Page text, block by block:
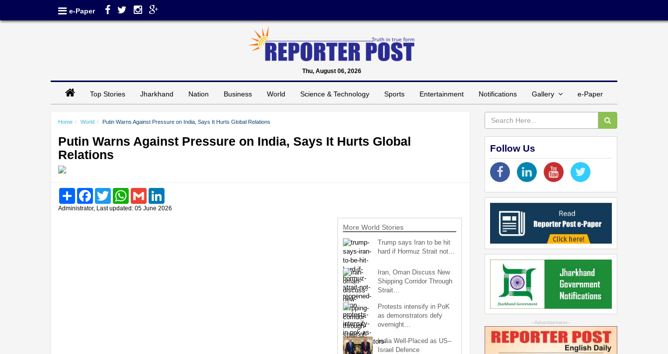
e-Paper
Thu, August 06, 2026
Top Stories Jharkhand Nation Business World Science & Technology Sports Entertainment Notifications Gallery e-Paper
Home World Putin Warns Against Pressure on India, Says It Hurts Global Relations
Putin Warns Against Pressure on India, Says It Hurts Global
Relations
Share FacebookTwitter WhatsAppGmail
Administrator, Last updated: 05 June 2026
More World Stories
Trump says Iran to be hit
hard if Hormuz Strait not…
Iran, Oman Discuss New
Shipping Corridor Through
Strait…
Protests intensify in PoK
as demonstrators defy
overnight…
India Well-Placed as US–
Israel Defence
Follow Us
--Advertisement--